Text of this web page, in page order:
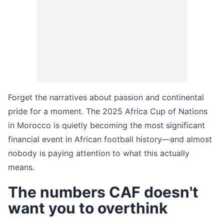
Forget the narratives about passion and continental
pride for a moment. The 2025 Africa Cup of Nations
in Morocco is quietly becoming the most significant
financial event in African football history—and almost
nobody is paying attention to what this actually
means.
The numbers CAF doesn't
want you to overthink